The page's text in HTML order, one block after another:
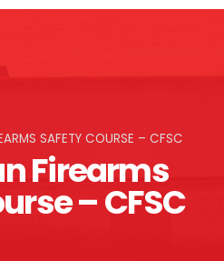
Firearms
– CFSC
SAFETY COURSE – CFSC